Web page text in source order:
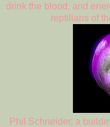
drink the blood, and
reptilians of
Phil Schneider, a